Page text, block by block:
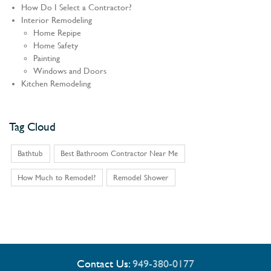
How Do I Select a Contractor?
Interior Remodeling
Home Repipe
Home Safety
Painting
Windows and Doors
Kitchen Remodeling
Tag Cloud
Bathtub Best Bathroom Contractor Near Me
How Much to Remodel? Remodel Shower
Contact Us:949-380-0177